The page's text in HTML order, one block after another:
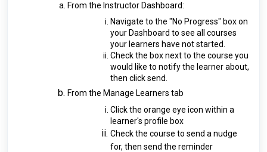
From the Instructor Dashboard:
Navigate to the "No Progress" box on
your Dashboard to see all courses
your learners have not started.
Check the box next to the course you
would like to notify the learner about,
then click send.
From the Manage Learners tab
Click the orange eye icon within a
learner's profile box
Check the course to send a nudge
for, then send the reminder